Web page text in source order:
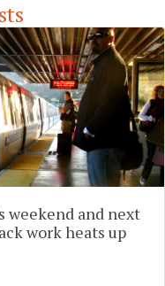
weekend and next
work heats up